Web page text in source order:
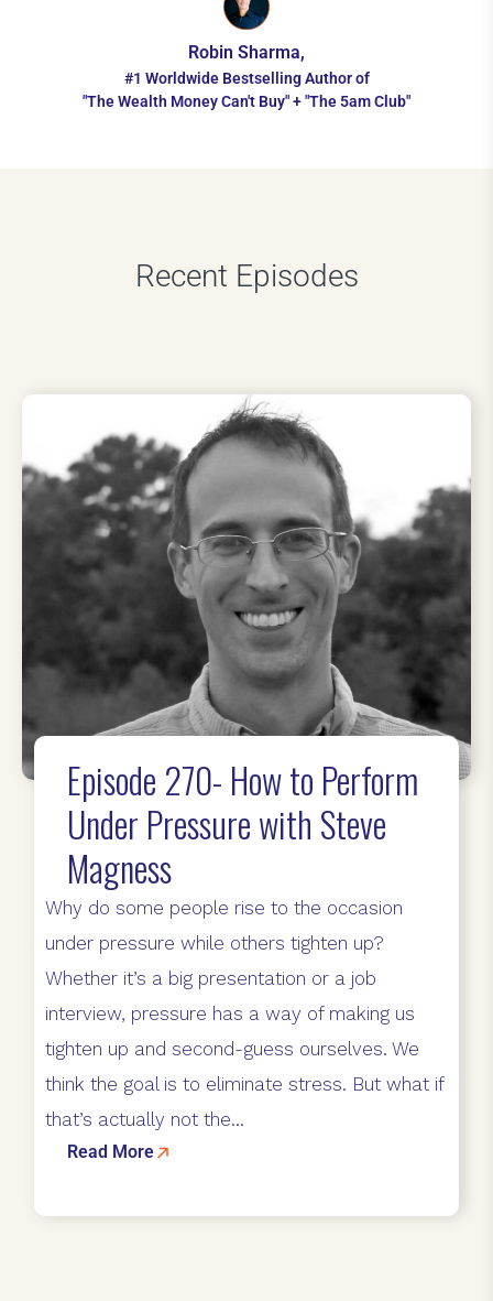
Robin Sharma,
#1 Worldwide Bestselling Author of
"The Wealth Money Can't Buy" + "The 5am Club"
Recent Episodes
Episode 270- How to Perform
Under Pressure with Steve
Magness
Why do some people rise to the occasion
under pressure while others tighten up?
Whether it’s a big presentation or a job
interview, pressure has a way of making us
tighten up and second-guess ourselves. We
think the goal is to eliminate stress. But what if
that’s actually not the...
Read More